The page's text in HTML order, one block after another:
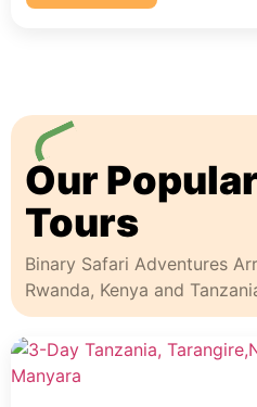
Our
Tours
Binary Safari Adventures
Rwanda, Kenya and